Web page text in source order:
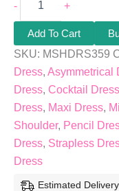
- +
Add To Cart
SKU: MSHDRS359
Dress, Asymmetrical
Dress, Cocktail Dress
Dress, Maxi Dress,
Shoulder, Pencil
Dress, Strapless
Dress
Estimated